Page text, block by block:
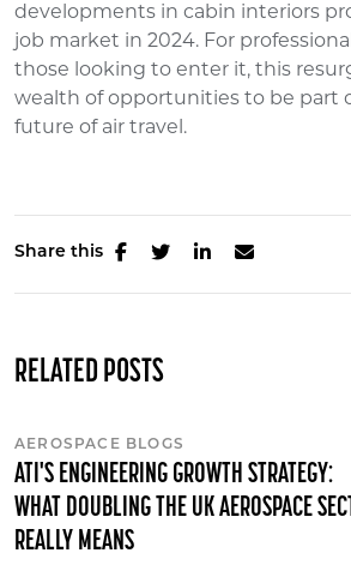
developments in cabin interiors
job market in 2024. For
those looking to enter it, this
wealth of opportunities to be part
future of air travel.
Share this
RELATED POSTS
AEROSPACE BLOGS
ATI'S ENGINEERING GROWTH STRATEGY:
WHAT DOUBLING THE UK AEROSPACE
REALLY MEANS